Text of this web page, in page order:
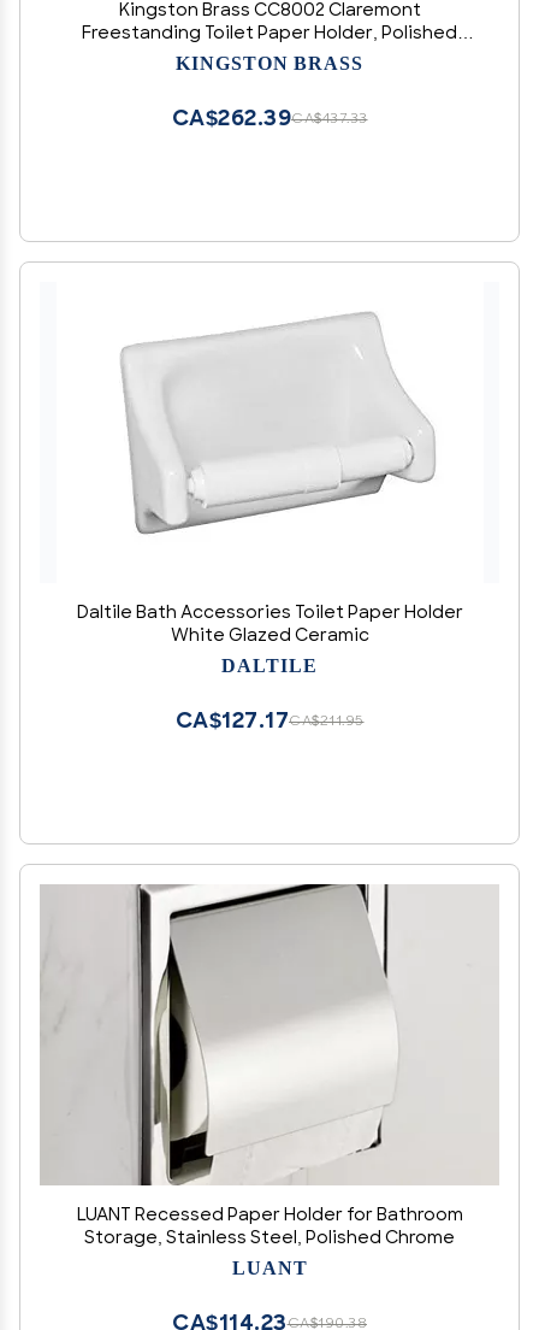
Kingston Brass CC8002 Claremont
Freestanding Toilet Paper Holder, Polished
Brass
KINGSTON BRASS
CA$437.33
CA$262.39
Daltile Bath Accessories Toilet Paper Holder
White Glazed Ceramic
DALTILE
CA$211.95
CA$127.17
LUANT Recessed Paper Holder for Bathroom
Storage, Stainless Steel, Polished Chrome
LUANT
CA$190.38
CA$114.23